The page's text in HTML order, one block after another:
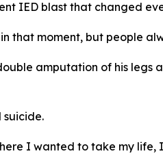
IED blast that changed
that moment, but people
amputation of his legs
suicide.
I wanted to take my life, I